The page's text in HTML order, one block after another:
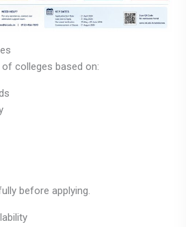
colleges based on:
before applying.